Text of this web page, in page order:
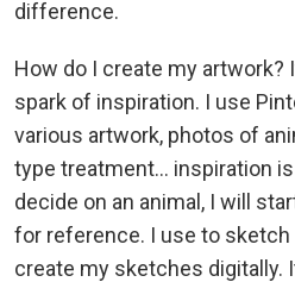
difference.
How do I create my artwork?
spark of inspiration. I use
various artwork, photos of
type treatment... inspiration
decide on an animal, I will
for reference. I use to sketch
create my sketches digitally.